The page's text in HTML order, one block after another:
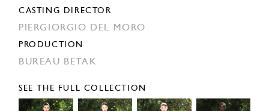
CASTING DIRECTOR
PIERGIORGIO DEL MORO
PRODUCTION
BUREAU BETAK
SEE THE FULL COLLECTION